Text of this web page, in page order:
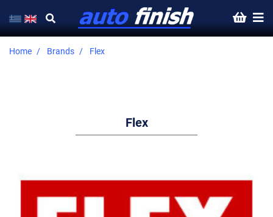
Home Brands Flex
Flex